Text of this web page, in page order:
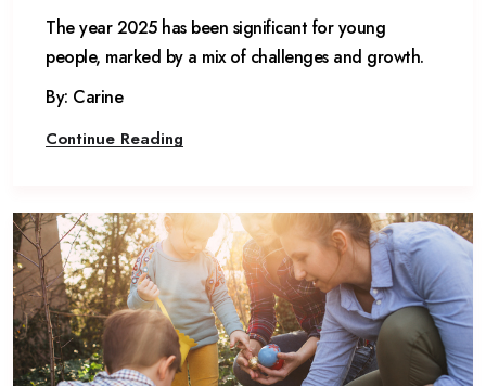
The year 2025 has been significant for young
people, marked by a mix of challenges and growth.
By: Carine
Continue Reading